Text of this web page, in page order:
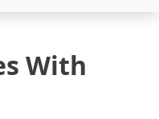
With